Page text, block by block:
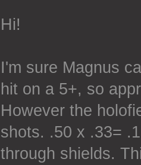
Hi!
I'm sure Magnus
hit on a 5+, so
However the
shots. .50 x .33=
through shields.